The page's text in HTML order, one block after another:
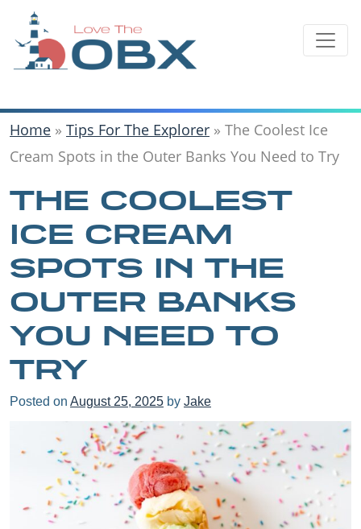
content
Home » Tips For The Explorer » The Coolest Ice
Cream Spots in the Outer Banks You Need to Try
THE COOLEST
ICE CREAM
SPOTS IN THE
OUTER BANKS
YOU NEED TO
TRY
Posted on August 25, 2025 by Jake